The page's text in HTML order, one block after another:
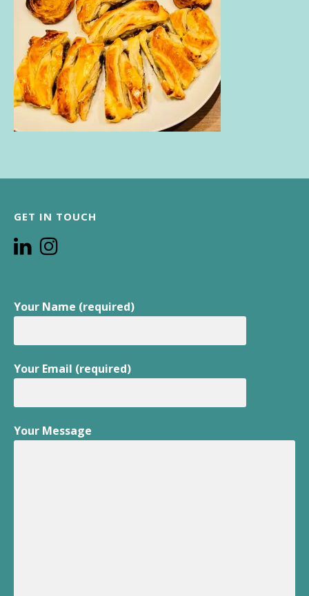
GET IN TOUCH
Your Name (required)
Your Email (required)
Your Message